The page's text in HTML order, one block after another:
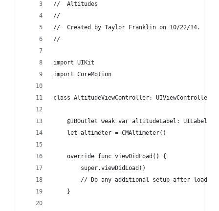
//  Altitudes
//
//  Created by Taylor Franklin on 10/22/14.
//
import UIKit
import CoreMotion
class AltitudeViewController: UIViewController {
    @IBOutlet weak var altitudeLabel: UILabel!
    let altimeter = CMAltimeter()
    override func viewDidLoad() {
        super.viewDidLoad()
// Do any additional setup after
    }